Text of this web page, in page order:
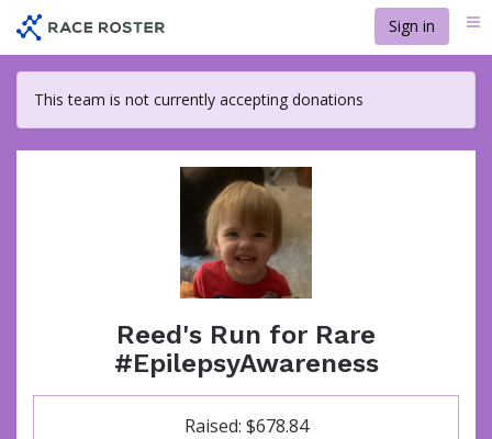
main
content
Sign in
This team is not currently accepting donations
Reed's Run for Rare
#EpilepsyAwareness
Raised: $678.84